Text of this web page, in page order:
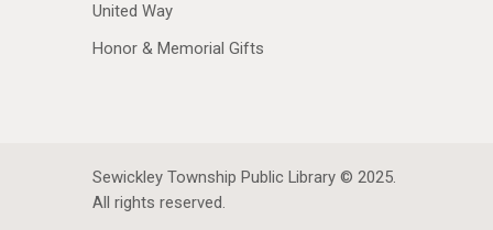
United Way
Honor & Memorial Gifts
Sewickley Township Public Library © 2025.
All rights reserved.